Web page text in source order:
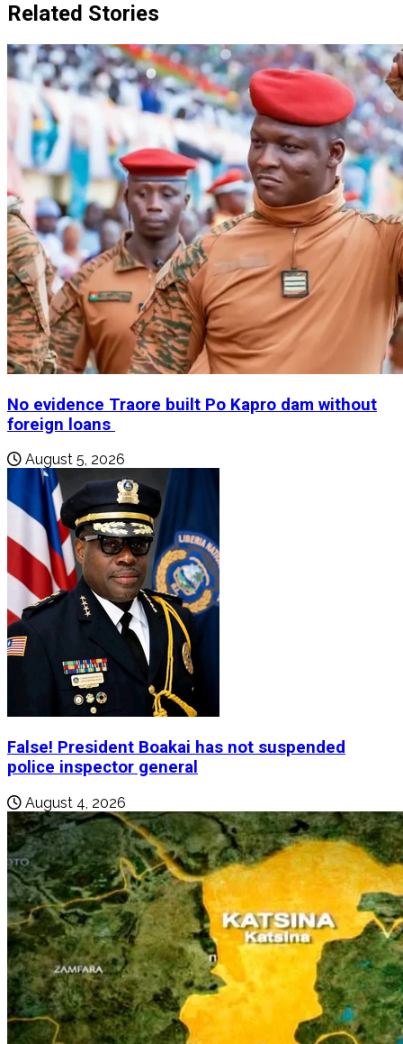
Related Stories
No evidence Traore built Po Kapro dam without
foreign loans
August 5, 2026
False! President Boakai has not suspended
police inspector general
August 4, 2026